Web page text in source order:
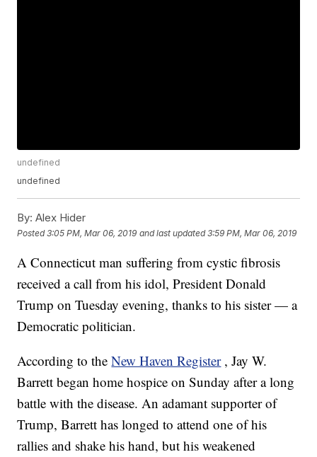
undefined
undefined
By: Alex Hider
Posted3:05 PM, Mar 06, 2019 and last updated 3:59 PM, Mar 06, 2019
A Connecticut man suffering from cystic fibrosis
received a call from his idol, President Donald
Trump on Tuesday evening, thanks to his sister — a
Democratic politician.
According to theNew Haven Register , Jay W.
Barrett began home hospice on Sunday after a long
battle with the disease. An adamant supporter of
Trump, Barrett has longed to attend one of his
rallies and shake his hand, but his weakened